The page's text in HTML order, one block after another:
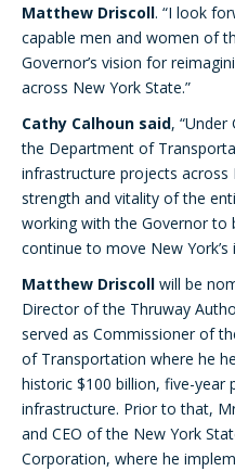
Matthew Driscoll. “I look
capable men and women of
Governor’s vision for
across New York State.”
Cathy Calhoun said, “Under
the Department of
infrastructure projects
strength and vitality of the
working with the Governor to
continue to move New
Matthew Driscoll will be
Director of the Thruway
served as Commissioner of
of Transportation where he
historic $100 billion, five-year
infrastructure. Prior to that,
and CEO of the New York
Corporation, where he